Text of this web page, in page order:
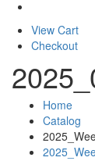
View Cart
Checkout
Home
Catalog